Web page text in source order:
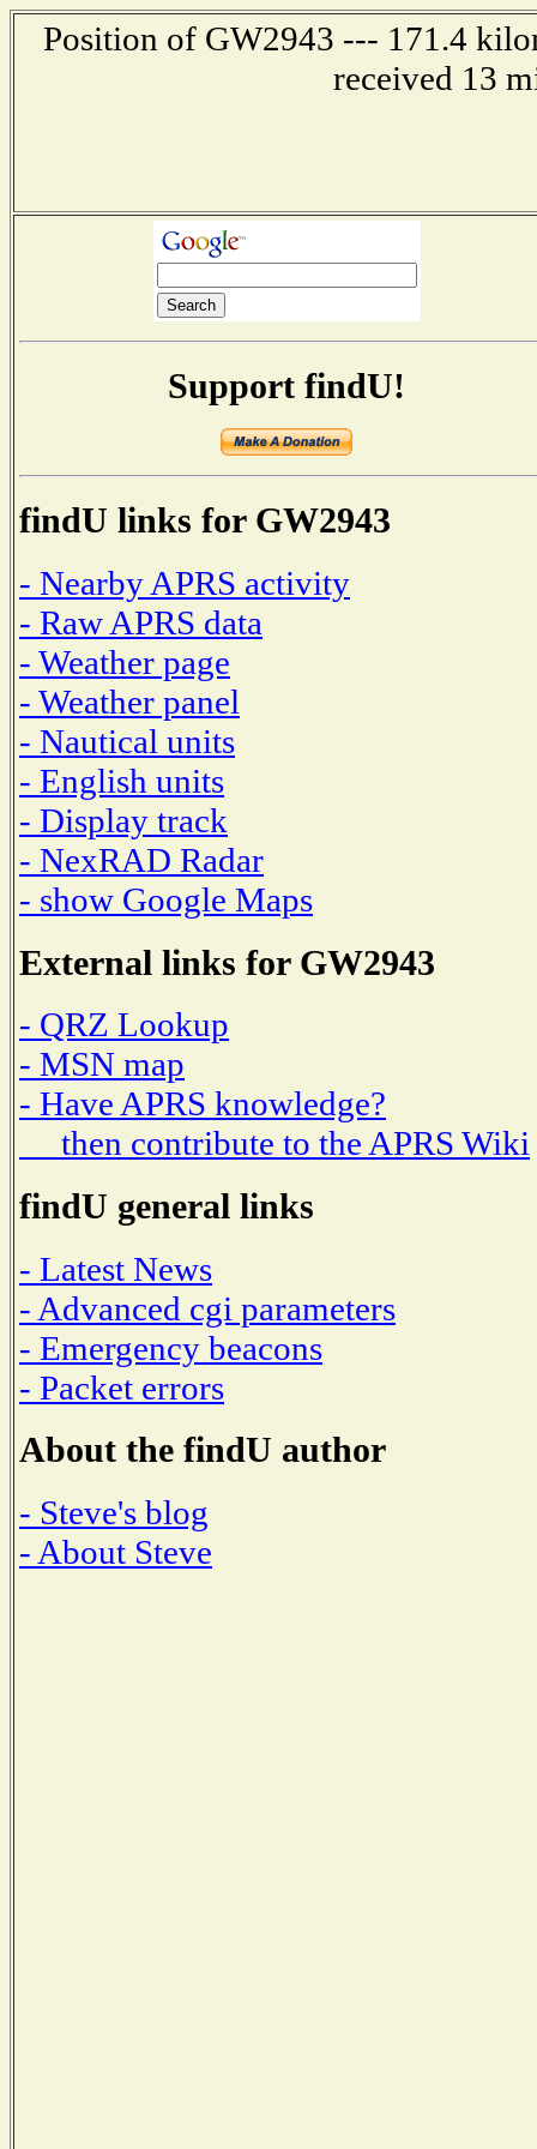
Position of GW2943 --- 171.4
received 13
Support findU!
findU links for GW2943
- Nearby APRS activity
- Raw APRS data
- Weather page
- Weather panel
- Nautical units
- English units
- Display track
- NexRAD Radar
- show Google Maps
External links for GW2943
- QRZ Lookup
- MSN map
- Have APRS knowledge?
then contribute to the APRS Wiki
findU general links
- Latest News
- Advanced cgi parameters
- Emergency beacons
- Packet errors
About the findU author
- Steve's blog
- About Steve